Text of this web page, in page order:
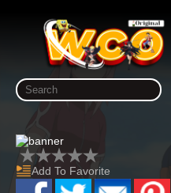
Add To Favorite